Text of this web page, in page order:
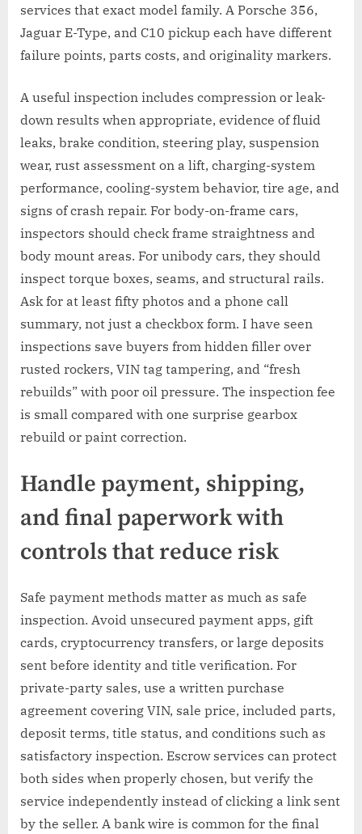
services that exact model family. A Porsche 356,
Jaguar E-Type, and C10 pickup each have different
failure points, parts costs, and originality markers.
A useful inspection includes compression or leak-
down results when appropriate, evidence of fluid
leaks, brake condition, steering play, suspension
wear, rust assessment on a lift, charging-system
performance, cooling-system behavior, tire age, and
signs of crash repair. For body-on-frame cars,
inspectors should check frame straightness and
body mount areas. For unibody cars, they should
inspect torque boxes, seams, and structural rails.
Ask for at least fifty photos and a phone call
summary, not just a checkbox form. I have seen
inspections save buyers from hidden filler over
rusted rockers, VIN tag tampering, and “fresh
rebuilds” with poor oil pressure. The inspection fee
is small compared with one surprise gearbox
rebuild or paint correction.
Handle payment, shipping,
and final paperwork with
controls that reduce risk
Safe payment methods matter as much as safe
inspection. Avoid unsecured payment apps, gift
cards, cryptocurrency transfers, or large deposits
sent before identity and title verification. For
private-party sales, use a written purchase
agreement covering VIN, sale price, included parts,
deposit terms, title status, and conditions such as
satisfactory inspection. Escrow services can protect
both sides when properly chosen, but verify the
service independently instead of clicking a link sent
by the seller. A bank wire is common for the final